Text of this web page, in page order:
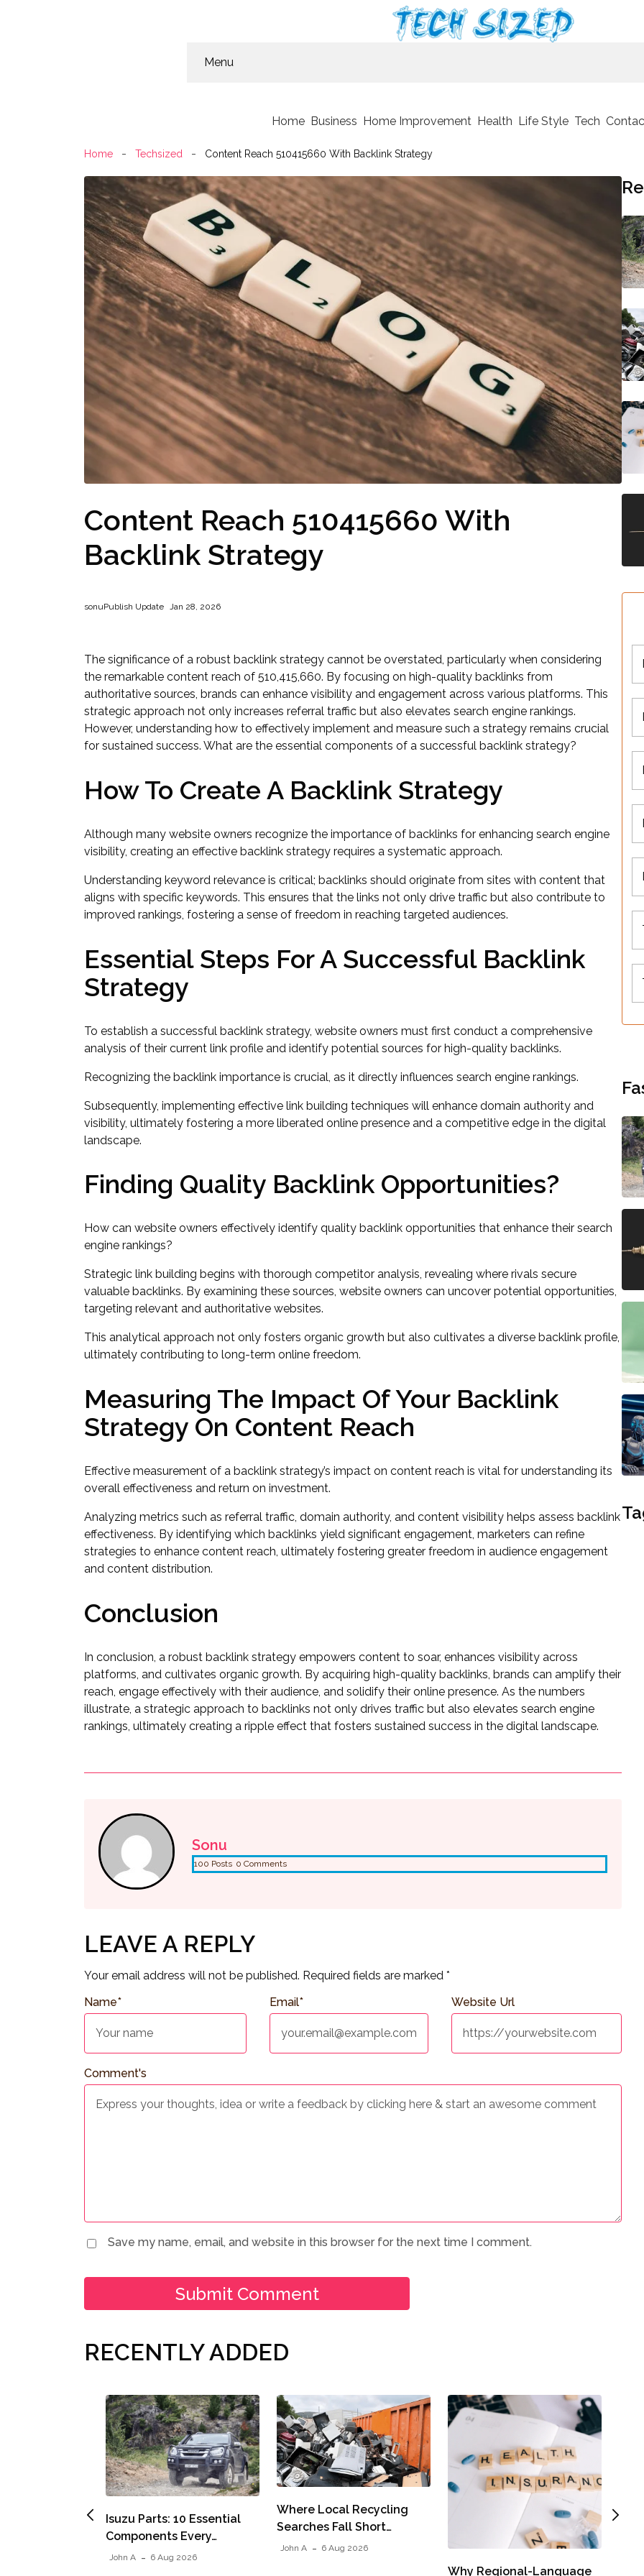
Menu
Home Business Home Improvement Health Life Style Tech
Home Techsized Content Reach 510415660 With Backlink Strategy
Content Reach 510415660 With
Backlink Strategy
sonuPublish Update Jan 28, 2026
The significance of a robust backlink strategy cannot be overstated, particularly when considering
the remarkable content reach of 510,415,660. By focusing on high-quality backlinks from
authoritative sources, brands can enhance visibility and engagement across various platforms. This
strategic approach not only increases referral traffic but also elevates search engine rankings.
However, understanding how to effectively implement and measure such a strategy remains crucial
for sustained success. What are the essential components of a successful backlink strategy?
How To Create A Backlink Strategy
Although many website owners recognize the importance of backlinks for enhancing search engine
visibility, creating an effective backlink strategy requires a systematic approach.
Understanding keyword relevance is critical; backlinks should originate from sites with content that
aligns with specific keywords. This ensures that the links not only drive traffic but also contribute to
improved rankings, fostering a sense of freedom in reaching targeted audiences.
Essential Steps For A Successful Backlink
Strategy
To establish a successful backlink strategy, website owners must first conduct a comprehensive
analysis of their current link profile and identify potential sources for high-quality backlinks.
Recognizing the backlink importance is crucial, as it directly influences search engine rankings.
Subsequently, implementing effective link building techniques will enhance domain authority and
visibility, ultimately fostering a more liberated online presence and a competitive edge in the digital
landscape.
Finding Quality Backlink Opportunities?
How can website owners effectively identify quality backlink opportunities that enhance their search
engine rankings?
Strategic link building begins with thorough competitor analysis, revealing where rivals secure
valuable backlinks. By examining these sources, website owners can uncover potential opportunities,
targeting relevant and authoritative websites.
This analytical approach not only fosters organic growth but also cultivates a diverse backlink profile,
ultimately contributing to long-term online freedom.
Measuring The Impact Of Your Backlink
Strategy On Content Reach
Effective measurement of a backlink strategy’s impact on content reach is vital for understanding its
overall effectiveness and return on investment.
Analyzing metrics such as referral traffic, domain authority, and content visibility helps assess backlink
effectiveness. By identifying which backlinks yield significant engagement, marketers can refine
strategies to enhance content reach, ultimately fostering greater freedom in audience engagement
and content distribution.
Conclusion
In conclusion, a robust backlink strategy empowers content to soar, enhances visibility across
platforms, and cultivates organic growth. By acquiring high-quality backlinks, brands can amplify their
reach, engage effectively with their audience, and solidify their online presence. As the numbers
illustrate, a strategic approach to backlinks not only drives traffic but also elevates search engine
rankings, ultimately creating a ripple effect that fosters sustained success in the digital landscape.
Sonu
100 Posts 0 Comments
LEAVE A REPLY
Your email address will not be published. Required fields are marked *
Comment's
Name* Email* Website Url
Save my name, email, and website in this browser for the next time I comment.
RECENTLY ADDED
Isuzu Parts: 10 Essential
Components Every…
John A 6 Aug 2026
Where Local Recycling
Searches Fall Short…
John A 6 Aug 2026
Why Regional-Language